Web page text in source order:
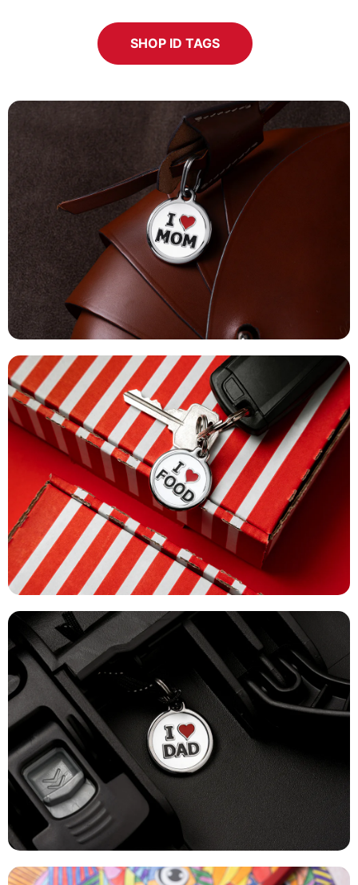
SHOP ID TAGS